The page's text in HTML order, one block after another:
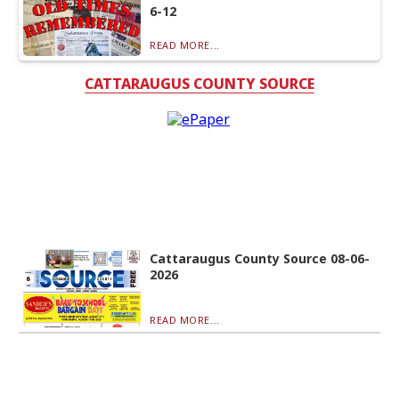
6-12
READ MORE...
CATTARAUGUS COUNTY SOURCE
Cattaraugus County Source 08-06-
2026
READ MORE...